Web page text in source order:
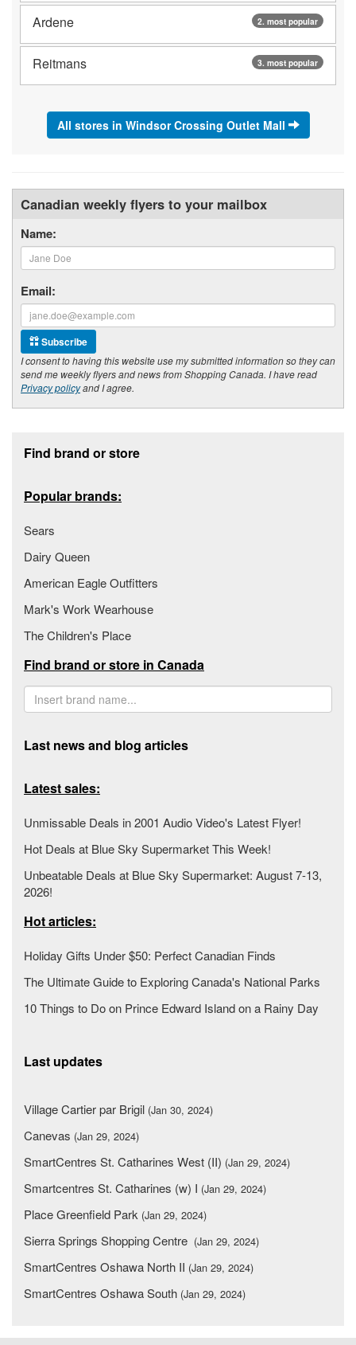
2. most popular
Ardene
3. most popular
Reitmans
All stores in Windsor Crossing Outlet Mall
Canadian weekly flyers to your mailbox
Name:
Email:
Subscribe
I consent to having this website use my submitted information so they can
send me weekly flyers and news from Shopping Canada. I have read
Privacy policyand I agree.
Find brand or store
Popular brands:
Sears
Dairy Queen
American Eagle Outfitters
Mark's Work Wearhouse
The Children's Place
Find brand or store in Canada
Last news and blog articles
Latest sales:
Unmissable Deals in 2001 Audio Video's Latest Flyer!
Hot Deals at Blue Sky Supermarket This Week!
Unbeatable Deals at Blue Sky Supermarket: August 7-13,
2026!
Hot articles:
Holiday Gifts Under $50: Perfect Canadian Finds
The Ultimate Guide to Exploring Canada's National Parks
10 Things to Do on Prince Edward Island on a Rainy Day
Last updates
Village Cartier par Brigil (Jan 30, 2024)
Canevas (Jan 29, 2024)
SmartCentres St. Catharines West (II) (Jan 29, 2024)
Smartcentres St. Catharines (w) I (Jan 29, 2024)
Place Greenfield Park (Jan 29, 2024)
Sierra Springs Shopping Centre (Jan 29, 2024)
SmartCentres Oshawa North II (Jan 29, 2024)
SmartCentres Oshawa South (Jan 29, 2024)